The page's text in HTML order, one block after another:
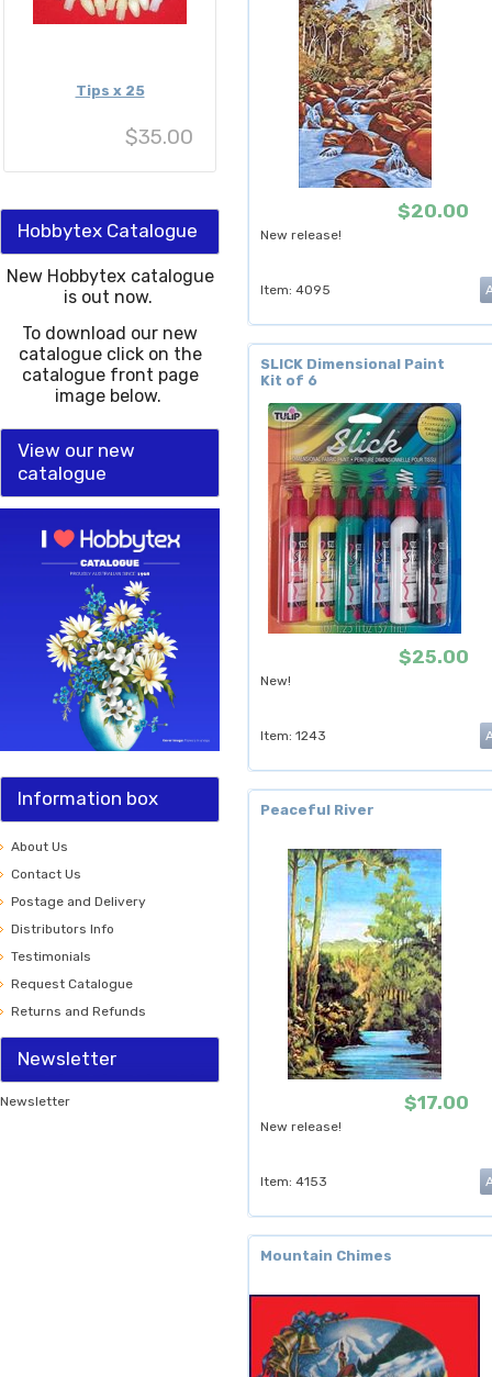
Tips x 25
$35.00
Hobbytex Catalogue
New Hobbytex catalogue
is out now.
To download our new
catalogue click on the
catalogue front page
image below.
View our new
catalogue
Information box
About Us
Contact Us
Postage and Delivery
Distributors Info
Testimonials
Request Catalogue
Returns and Refunds
Newsletter
Newsletter
$20.00
New release!
Item: 4095
SLICK Dimensional Paint
Kit of 6
$25.00
New!
Item: 1243
Peaceful River
$17.00
New release!
Item: 4153
Mountain Chimes